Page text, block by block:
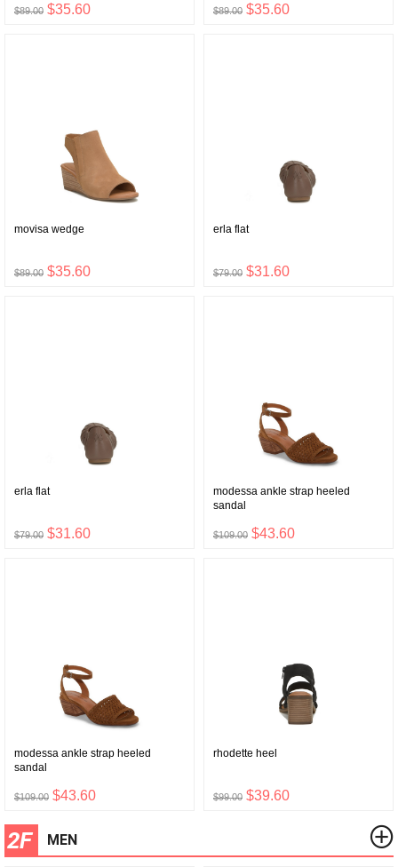
$89.00 $35.60 $89.00 $35.60
movisa wedge
$89.00 $35.60
erla flat
$79.00 $31.60
erla flat
$79.00 $31.60
modessa ankle strap heeled
sandal
$109.00 $43.60
modessa ankle strap heeled
sandal
$109.00 $43.60
rhodette heel
$99.00 $39.60
2F MEN